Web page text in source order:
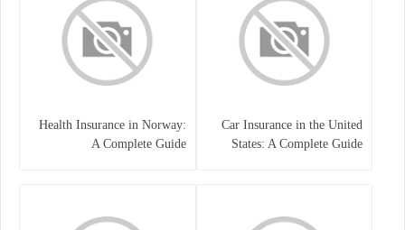
Car Insurance in the United
States: A Complete Guide
Health Insurance in Norway:
A Complete Guide